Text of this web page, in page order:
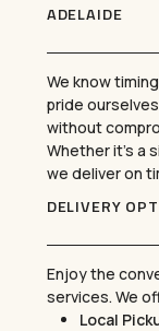
ADELAIDE
We know
pride
without
Whether it’s a
we deliver on
DELIVERY
Enjoy the
services. We
Local